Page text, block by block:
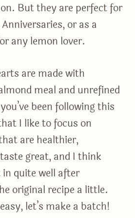
But they are perfect for
or as a
any lemon lover.
are made with
meal and unrefined
been following this
I like to focus on
are healthier,
great, and I think
quite well after
original recipe a little.
let’s make a batch!